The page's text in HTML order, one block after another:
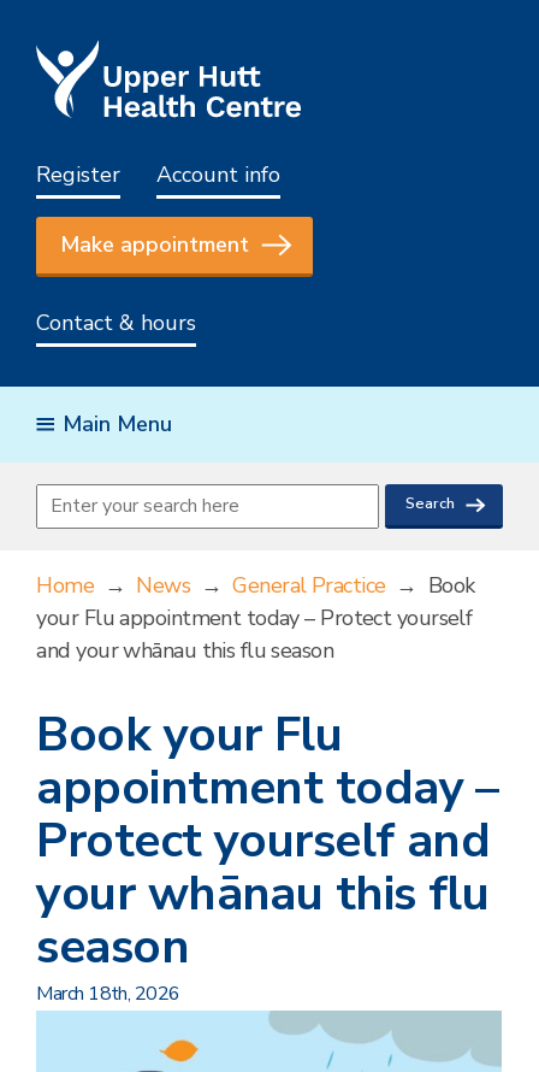
Register Account info
Make appointment
Contact & hours
Main Menu
Home→ News →General Practice→ Book
your Flu appointment today – Protect yourself
and your whānau this flu season
Book your Flu
appointment today –
Protect yourself and
your whānau this flu
season
March 18th, 2026